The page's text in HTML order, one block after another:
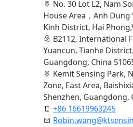
No. 30 Lot L2, Nam
House Area，Anh
Kinh District, Hai
B2112, International
Yuancun, Tianhe
Guangdong, China
Kemit Sensing Park,
Zone, East Area,
Shenzhen, Guangdong,
+86 16619963245